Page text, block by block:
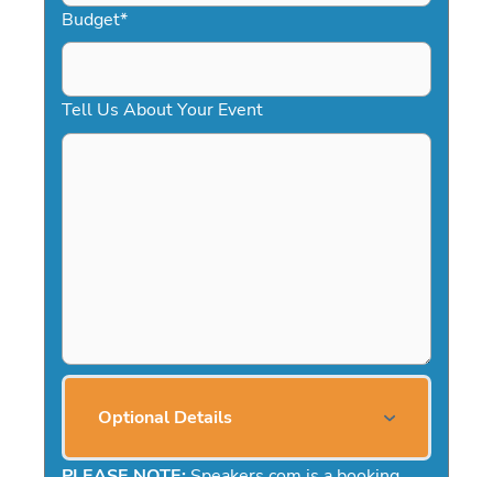
Budget*
Tell Us About Your Event
Optional Details